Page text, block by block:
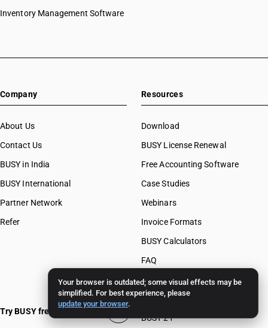
Your browser is outdated; some visual effects may be
simplified. For best experience, please
update your browser.
Inventory Management Software
Company
About Us
Contact Us
BUSY in India
BUSY International
Partner Network
Refer
Resources
Download
BUSY License Renewal
Free Accounting Software
Case Studies
Webinars
Invoice Formats
BUSY Calculators
FAQ
BUSY 17
BUSY 18
BUSY 21
Try BUSY free for 15 days